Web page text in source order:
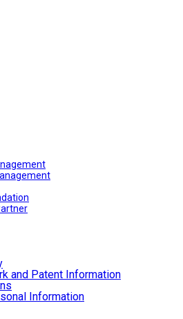
and Patent Information
Information